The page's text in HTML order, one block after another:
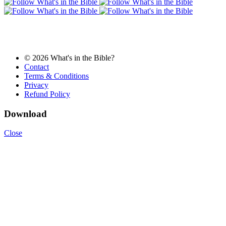
© 2026 What's in the Bible?
Contact
Terms & Conditions
Privacy
Refund Policy
Download
Close